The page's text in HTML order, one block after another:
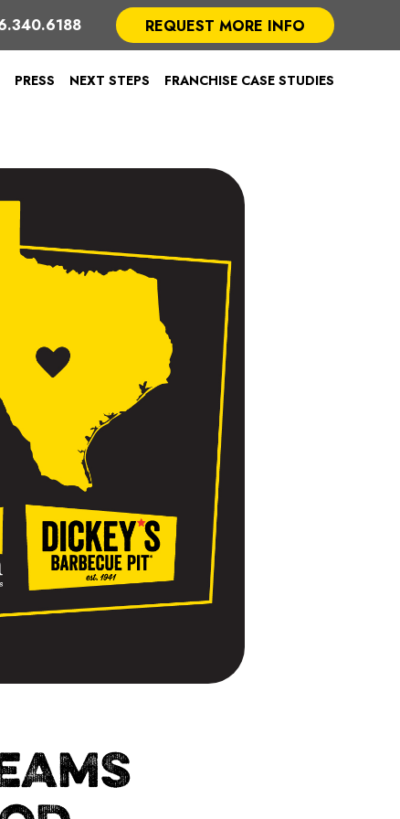
REQUEST MORE INFO
PRESS NEXT STEPS FRANCHISE CASE STUDIES